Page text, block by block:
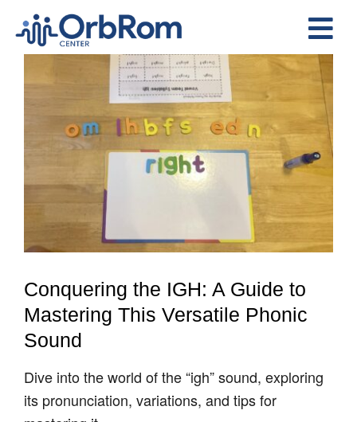
content
Home
The Team
Services
Preschool Program
Larger
Conquering the IGH: A Guide to
Mastering This Versatile Phonic
Sound
Dive into the world of the “igh” sound, exploring
its pronunciation, variations, and tips for